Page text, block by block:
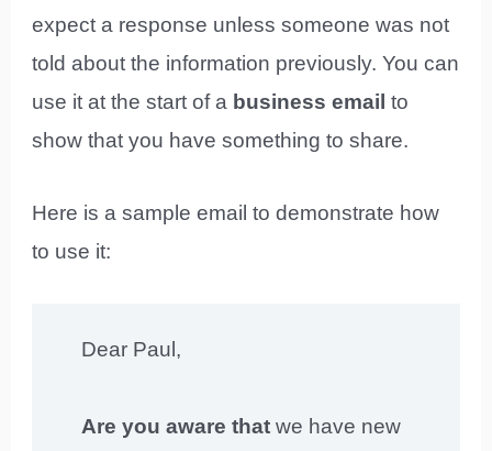
expect a response unless someone was not
told about the information previously. You can
use it at the start of a business email to
show that you have something to share.
Here is a sample email to demonstrate how
to use it:
Dear Paul,
Are you aware that we have new